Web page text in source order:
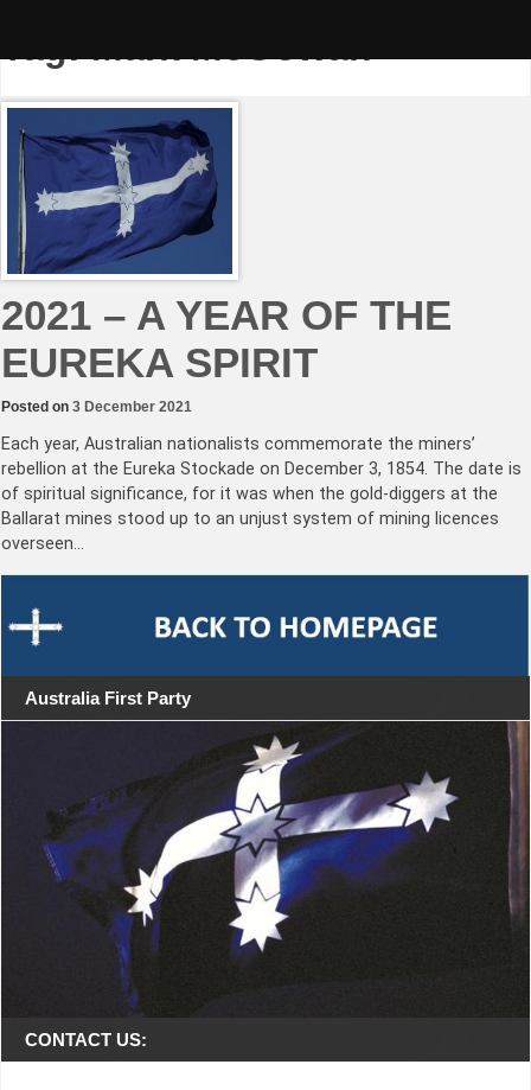
Tag:Mark McGowan
2021 – A YEAR OF THE
EUREKA SPIRIT
Posted on 3 December 2021
Each year, Australian nationalists commemorate the miners’
rebellion at the Eureka Stockade on December 3, 1854. The date is
of spiritual significance, for it was when the gold-diggers at the
Ballarat mines stood up to an unjust system of mining licences
overseen…
Australia First Party
CONTACT US: